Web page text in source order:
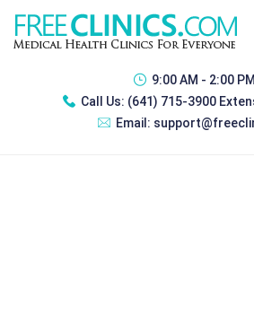
9:00 AM - 2:00 PM
Call Us: (641) 715-3900
Email: